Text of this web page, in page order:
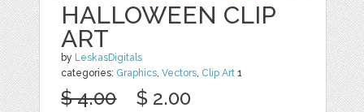
HALLOWEEN CLIP
ART
by LeskasDigitals
categories: Graphics,Vectors, Clip Art 1
$ 4.00 $ 2.00